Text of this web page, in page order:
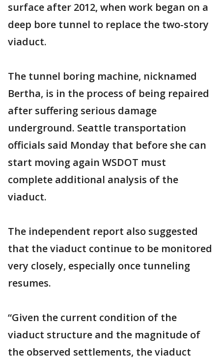
surface after 2012, when work began on a
deep bore tunnel to replace the two-story
viaduct.
The tunnel boring machine, nicknamed
Bertha, is in the process of being repaired
after suffering serious damage
underground. Seattle transportation
officials said Monday that before she can
start moving again WSDOT must
complete additional analysis of the
viaduct.
The independent report also suggested
that the viaduct continue to be monitored
very closely, especially once tunneling
resumes.
“Given the current condition of the
viaduct structure and the magnitude of
the observed settlements, the viaduct